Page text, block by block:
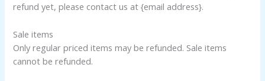
refund yet, please contact us at {email address}.
Sale items
Only regular priced items may be refunded. Sale items
cannot be refunded.